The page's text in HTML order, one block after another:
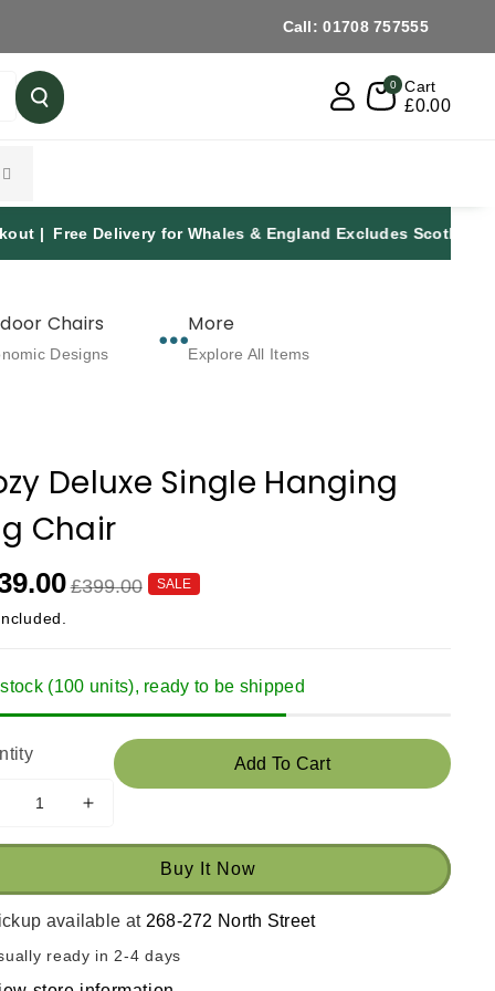
Call: 01708 757555
0 Cart
£0.00
for Whales & England Excludes Scotland | Established
Chairs
Designs
More
Explore All Items
Deluxe Single Hanging
Chair
£399.00 SALE
(100 units), ready to be shipped
Increase
Single
Hanging
Add To Cart
Buy It Now
available at 268-272 North Street
ready in 2-4 days